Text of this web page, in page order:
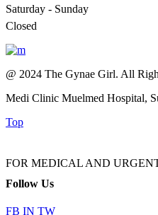
Saturday - Sunday
Closed
@ 2024 The Gynae Girl. All
Medi Clinic Muelmed Hospital,
Top
FOR MEDICAL AND
Follow Us
FB IN TW